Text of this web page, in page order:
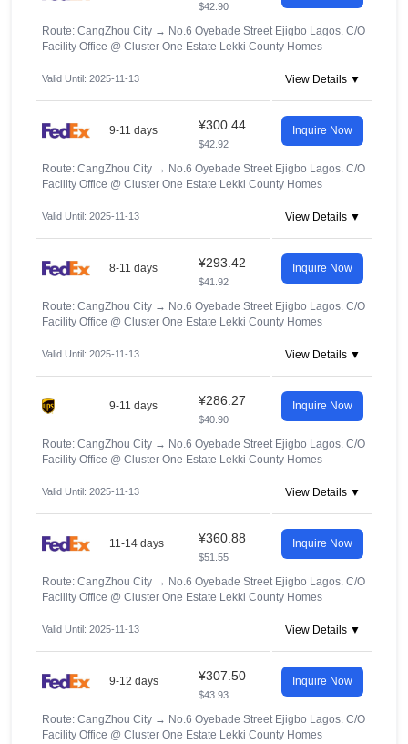
$42.90
Route: CangZhou City → No.6 Oyebade Street Ejigbo Lagos. C/O
Facility Office @ Cluster One Estate Lekki County Homes
Valid Until: 2025-11-13 View Details ▼
9-11 days ¥300.44
$42.92
Inquire Now
Route: CangZhou City → No.6 Oyebade Street Ejigbo Lagos. C/O
Facility Office @ Cluster One Estate Lekki County Homes
Valid Until: 2025-11-13 View Details ▼
8-11 days ¥293.42
$41.92
Inquire Now
Route: CangZhou City → No.6 Oyebade Street Ejigbo Lagos. C/O
Facility Office @ Cluster One Estate Lekki County Homes
Valid Until: 2025-11-13 View Details ▼
9-11 days ¥286.27
$40.90
Inquire Now
Route: CangZhou City → No.6 Oyebade Street Ejigbo Lagos. C/O
Facility Office @ Cluster One Estate Lekki County Homes
Valid Until: 2025-11-13 View Details ▼
11-14 days ¥360.88
$51.55
Inquire Now
Route: CangZhou City → No.6 Oyebade Street Ejigbo Lagos. C/O
Facility Office @ Cluster One Estate Lekki County Homes
Valid Until: 2025-11-13 View Details ▼
9-12 days ¥307.50
$43.93
Inquire Now
Route: CangZhou City → No.6 Oyebade Street Ejigbo Lagos. C/O
Facility Office @ Cluster One Estate Lekki County Homes